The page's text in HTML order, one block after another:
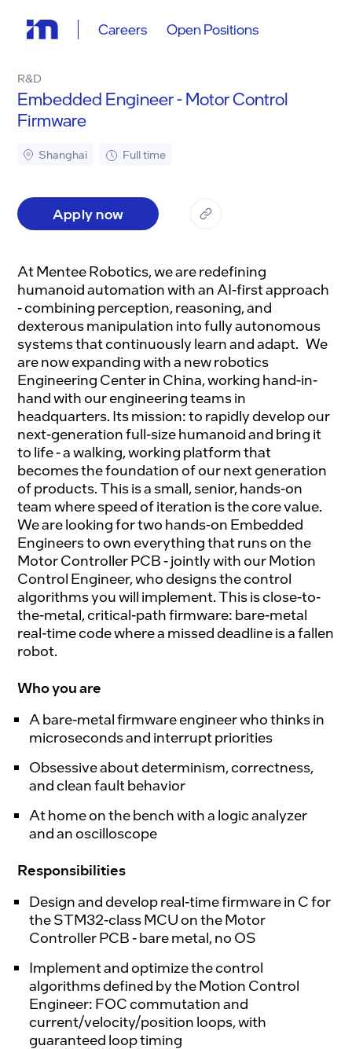
Careers Open Positions
R&D
Embedded Engineer - Motor Control
Firmware
Shanghai Full time
Apply now
At Mentee Robotics, we are redefining
humanoid automation with an AI-first approach
- combining perception, reasoning, and
dexterous manipulation into fully autonomous
systems that continuously learn and adapt. We
are now expanding with a new robotics
Engineering Center in China, working hand-in-
hand with our engineering teams in
headquarters. Its mission: to rapidly develop our
next-generation full-size humanoid and bring it
to life - a walking, working platform that
becomes the foundation of our next generation
of products. This is a small, senior, hands-on
team where speed of iteration is the core value.
We are looking for two hands-on Embedded
Engineers to own everything that runs on the
Motor Controller PCB - jointly with our Motion
Control Engineer, who designs the control
algorithms you will implement. This is close-to-
the-metal, critical-path firmware: bare-metal
real-time code where a missed deadline is a fallen
robot.
Who you are
A bare-metal firmware engineer who thinks in
microseconds and interrupt priorities
Obsessive about determinism, correctness,
and clean fault behavior
At home on the bench with a logic analyzer
and an oscilloscope
Responsibilities
Design and develop real-time firmware in C for
the STM32-class MCU on the Motor
Controller PCB - bare metal, no OS
Implement and optimize the control
algorithms defined by the Motion Control
Engineer: FOC commutation and
current/velocity/position loops, with
guaranteed loop timing